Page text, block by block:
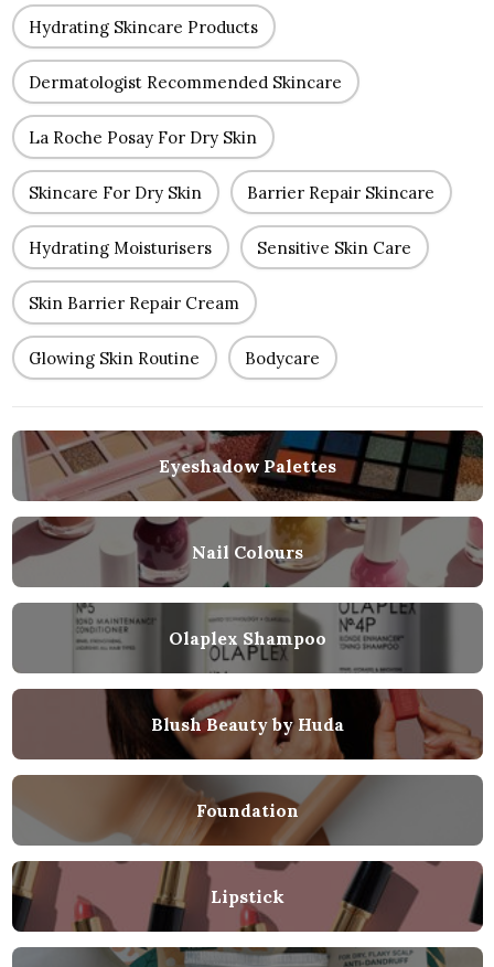
Hydrating Skincare Products
Dermatologist Recommended Skincare
La Roche Posay For Dry Skin
Skincare For Dry Skin Barrier Repair Skincare
Hydrating Moisturisers Sensitive Skin Care
Skin Barrier Repair Cream
Glowing Skin Routine Bodycare
Eyeshadow Palettes
Nail Colours
Olaplex Shampoo
Blush Beauty by Huda
Foundation
Lipstick